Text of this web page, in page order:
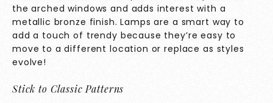
the arched windows and adds interest with a
metallic bronze finish. Lamps are a smart way to
add a touch of trendy because they’re easy to
move to a different location or replace as styles
evolve!
Stick to Classic Patterns